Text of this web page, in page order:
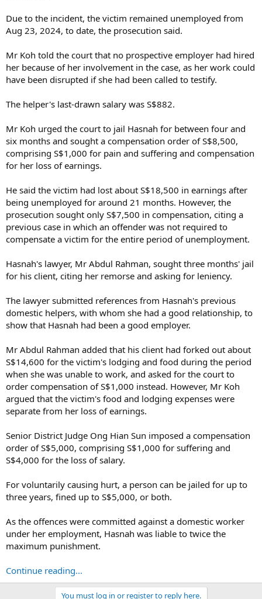
Due to the incident, the victim remained unemployed from
Aug 23, 2024, to date, the prosecution said.
Mr Koh told the court that no prospective employer had hired
her because of her involvement in the case, as her work could
have been disrupted if she had been called to testify.
The helper's last-drawn salary was S$882.
Mr Koh urged the court to jail Hasnah for between four and
six months and sought a compensation order of S$8,500,
comprising S$1,000 for pain and suffering and compensation
for her loss of earnings.
He said the victim had lost about S$18,500 in earnings after
being unemployed for around 21 months. However, the
prosecution sought only S$7,500 in compensation, citing a
previous case in which an offender was not required to
compensate a victim for the entire period of unemployment.
Hasnah's lawyer, Mr Abdul Rahman, sought three months' jail
for his client, citing her remorse and asking for leniency.
The lawyer submitted references from Hasnah's previous
domestic helpers, with whom she had a good relationship, to
show that Hasnah had been a good employer.
Mr Abdul Rahman added that his client had forked out about
S$14,600 for the victim's lodging and food during the period
when she was unable to work, and asked for the court to
order compensation of S$1,000 instead. However, Mr Koh
argued that the victim's food and lodging expenses were
separate from her loss of earnings.
Senior District Judge Ong Hian Sun imposed a compensation
order of S$5,000, comprising S$1,000 for suffering and
S$4,000 for the loss of salary.
For voluntarily causing hurt, a person can be jailed for up to
three years, fined up to S$5,000, or both.
As the offences were committed against a domestic worker
under her employment, Hasnah was liable to twice the
maximum punishment.
Continue reading...
You must log in or register to reply here.